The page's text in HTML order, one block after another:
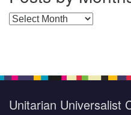
Posts by Months
Unitarian Universalist